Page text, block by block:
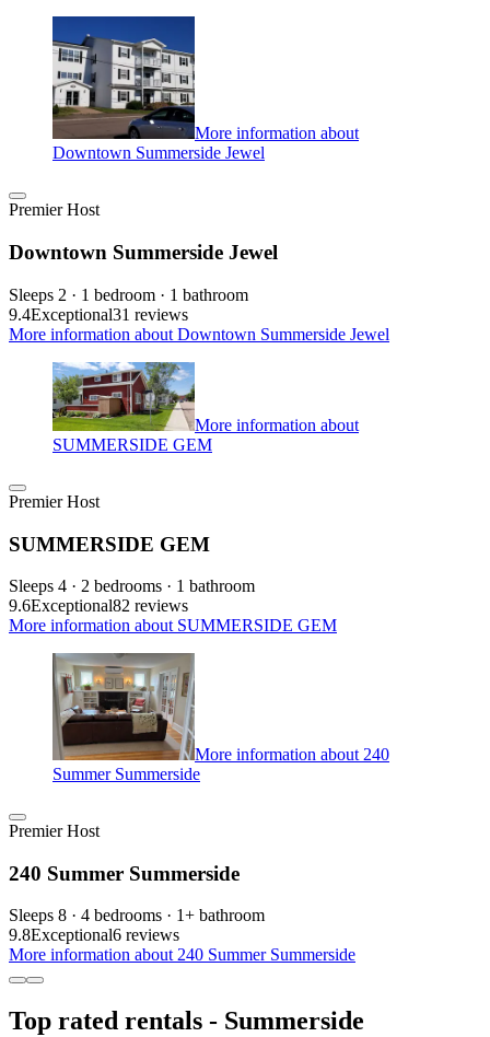
More information about
Downtown Summerside Jewel
Premier Host
Downtown Summerside Jewel
Sleeps 2 · 1 bedroom · 1 bathroom
9.4Exceptional31 reviews
More information about Downtown Summerside Jewel
More information about
SUMMERSIDE GEM
Premier Host
SUMMERSIDE GEM
Sleeps 4 · 2 bedrooms · 1 bathroom
9.6Exceptional82 reviews
More information about SUMMERSIDE GEM
More information about 240
Summer Summerside
Premier Host
240 Summer Summerside
Sleeps 8 · 4 bedrooms · 1+ bathroom
9.8Exceptional6 reviews
More information about 240 Summer Summerside
Top rated rentals - Summerside